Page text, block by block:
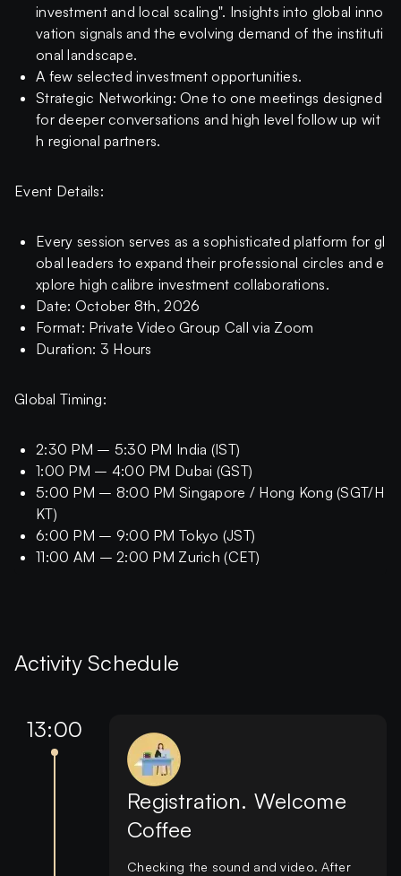
investment and local scaling". Insights into global inno
vation signals and the evolving demand of the instituti
onal landscape.
A few selected investment opportunities.
Strategic Networking: One to one meetings designed
for deeper conversations and high level follow up wit
h regional partners.
Event Details:
Every session serves as a sophisticated platform for gl
obal leaders to expand their professional circles and e
xplore high calibre investment collaborations.
Date: October 8th, 2026
Format: Private Video Group Call via Zoom
Duration: 3 Hours
Global Timing:
2:30 PM – 5:30 PM India (IST)
1:00 PM – 4:00 PM Dubai (GST)
5:00 PM – 8:00 PM Singapore / Hong Kong (SGT/H
KT)
6:00 PM – 9:00 PM Tokyo (JST)
11:00 AM – 2:00 PM Zurich (CET)
Activity Schedule
13:00
Registration. Welcome
Coffee
Checking the sound and video. After